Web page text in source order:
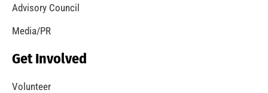
Advisory Council
Media/PR
Get Involved
Volunteer